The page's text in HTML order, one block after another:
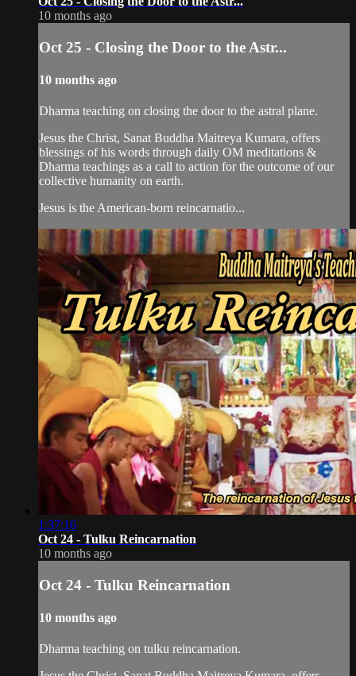
10 months ago
Oct 25 - Closing the Door to the Astr...
10 months ago
Dharma teaching on closing the door to the astral plane.
Jesus the Christ, Sanat Buddha Maitreya Kumara, offers
blessings of his words through daily OM meditations &
Dharma teachings as a call to action for the outcome of our
collective humanity on earth.
Jesus is the American-born reincarnatio...
1:37:16
Oct 24 - Tulku Reincarnation
10 months ago
Oct 24 - Tulku Reincarnation
10 months ago
Dharma teaching on tulku reincarnation.